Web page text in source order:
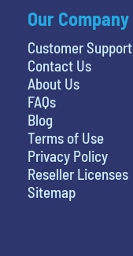
Our Company
Customer Support
Contact Us
About Us
FAQs
Blog
Terms of Use
Privacy Policy
Reseller Licenses
Sitemap